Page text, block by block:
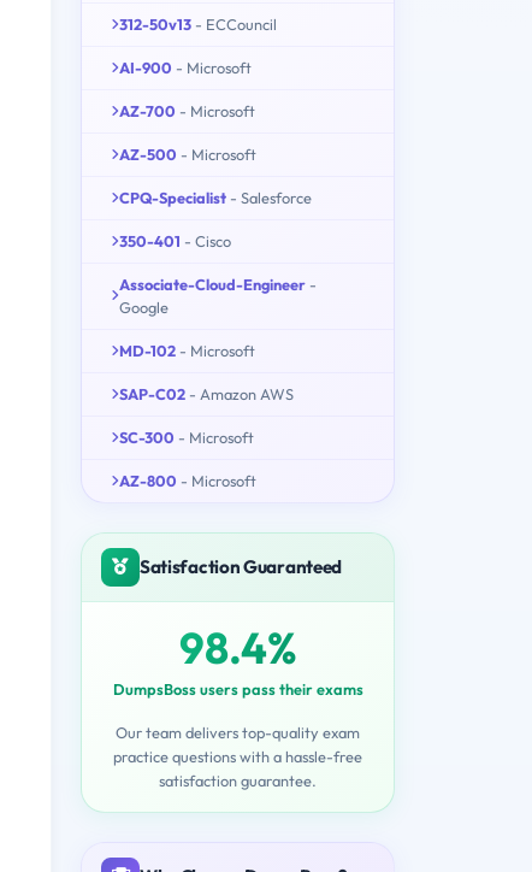
312-50v13 - ECCouncil
AI-900 - Microsoft
AZ-700 - Microsoft
AZ-500 - Microsoft
CPQ-Specialist - Salesforce
350-401 - Cisco
Associate-Cloud-Engineer -
Google
MD-102 - Microsoft
SAP-C02 - Amazon AWS
SC-300 - Microsoft
AZ-800 - Microsoft
Satisfaction Guaranteed
98.4%
DumpsBoss users pass their exams
Our team delivers top-quality exam
practice questions with a hassle-free
satisfaction guarantee.